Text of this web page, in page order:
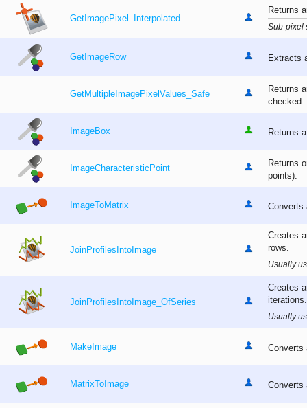
GetImagePixel_Interpolated
Returns
Sub-pixel
GetImageRow Extracts
GetMultipleImagePixelValues_Safe
Returns
checked.
ImageBox Returns
ImageCharacteristicPoint
Returns
points).
ImageToMatrix Converts
JoinProfilesIntoImage
Creates
rows.
Usually
JoinProfilesIntoImage_OfSeries
Creates
iterations.
Usually
MakeImage Converts
MatrixToImage Converts